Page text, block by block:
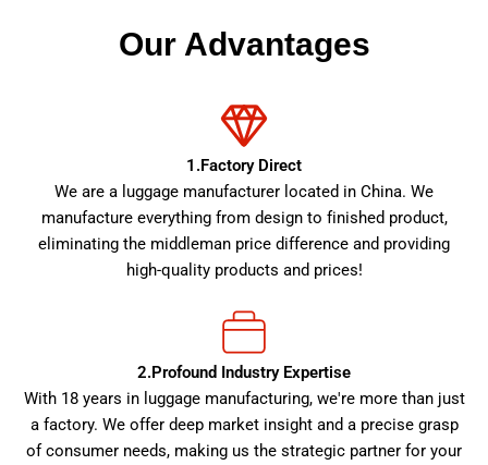
Our Advantages
1.Factory Direct
We are a luggage manufacturer located in China. We
manufacture everything from design to finished product,
eliminating the middleman price difference and providing
high-quality products and prices!
2.Profound Industry Expertise
With 18 years in luggage manufacturing, we're more than just
a factory. We offer deep market insight and a precise grasp
of consumer needs, making us the strategic partner for your